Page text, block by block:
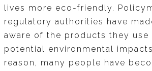
lives more eco-friendly.
regulatory authorities have
aware of the products they use
potential environmental
reason, many people have